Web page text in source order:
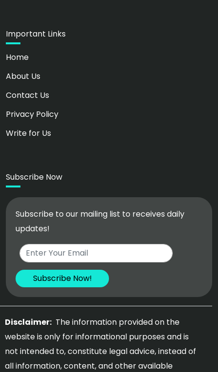
Important Links
Home
About Us
Contact Us
Privacy Policy
Write for Us
Subscribe Now
Subscribe to our mailing list to receives daily
updates!
Disclaimer: The information provided on the
website is only for informational purposes and is
not intended to, constitute legal advice, instead of
all information, content, and other available